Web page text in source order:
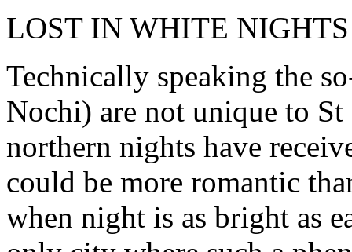
LOST IN WHITE NIGHTS
Technically speaking the
Nochi) are not unique to
northern nights have
could be more romantic
when night is as bright as